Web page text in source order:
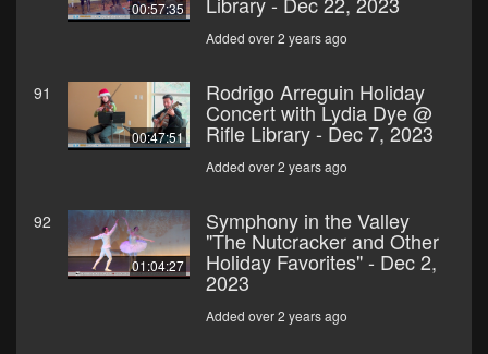
00:57:35
Added over 2 years ago
91
00:47:51
Rodrigo Arreguin Holiday
Concert with Lydia Dye @
Rifle Library - Dec 7, 2023
Added over 2 years ago
92
01:04:27
Symphony in the Valley
"The Nutcracker and Other
Holiday Favorites" - Dec 2,
2023
Added over 2 years ago